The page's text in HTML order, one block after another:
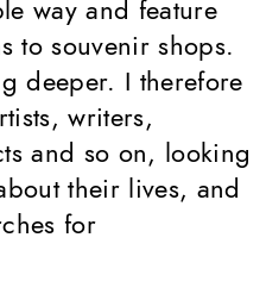
way and feature
to souvenir shops.
deeper. I therefore
writers,
and so on, looking
their lives, and
for